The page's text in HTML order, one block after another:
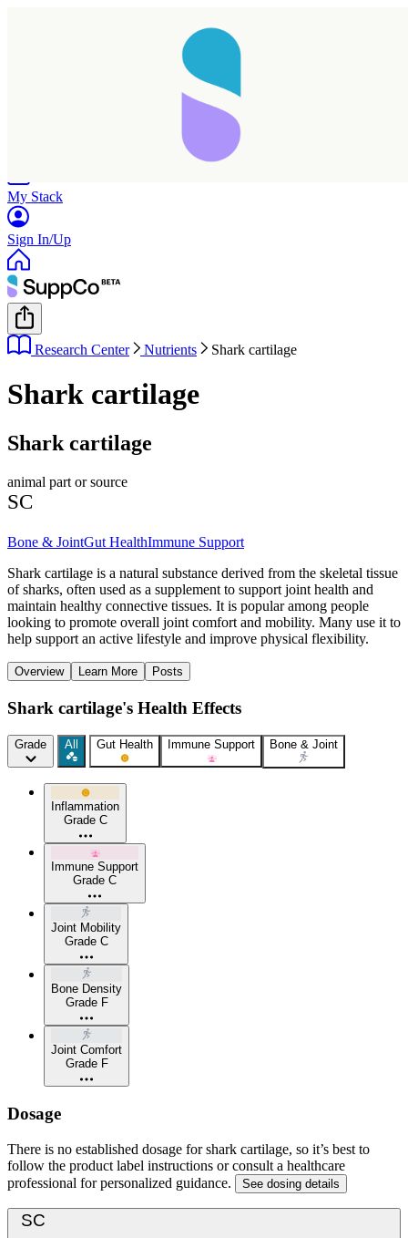
My Stack
Sign In/Up
Research Center Nutrients Shark cartilage
Shark cartilage
Shark cartilage
animal part or source
SC
Bone & JointGut HealthImmune Support
Shark cartilage is a natural substance derived from the skeletal tissue
of sharks, often used as a supplement to support joint health and
maintain healthy connective tissues. It is popular among people
looking to promote overall joint comfort and mobility. Many use it to
help support an active lifestyle and improve physical flexibility.
Overview Learn More Posts
Shark cartilage's Health Effects
Grade All Gut Health Immune Support Bone & Joint
Inflammation
Grade C
Immune Support
Grade C
Joint Mobility
Grade C
Bone Density
Grade F
Joint Comfort
Grade F
Dosage
There is no established dosage for shark cartilage, so it’s best to
follow the product label instructions or consult a healthcare
professional for personalized guidance.
See dosing details
SC